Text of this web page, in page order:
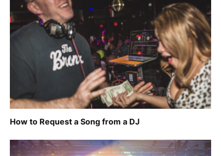
How to Request a Song from a DJ